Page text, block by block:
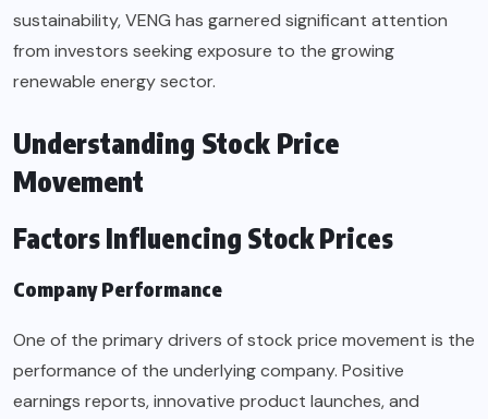
sustainability, VENG has garnered significant attention
from investors seeking exposure to the growing
renewable energy sector.
Understanding Stock Price
Movement
Factors Influencing Stock Prices
Company Performance
One of the primary drivers of stock price movement is the
performance of the underlying company. Positive
earnings reports, innovative product launches, and